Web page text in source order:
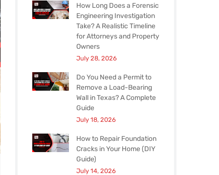
How Long Does a Forensic
Engineering Investigation
Take? A Realistic Timeline
for Attorneys and Property
Owners
July 28, 2026
Do You Need a Permit to
Remove a Load-Bearing
Wall in Texas? A Complete
Guide
July 18, 2026
How to Repair Foundation
Cracks in Your Home (DIY
Guide)
July 14, 2026